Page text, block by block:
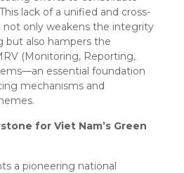
lack of a unified and cross-
not only weakens the integrity
but also hampers the
(Monitoring, Reporting,
essential foundation
mechanisms and
for Viet Nam’s Green
a pioneering national